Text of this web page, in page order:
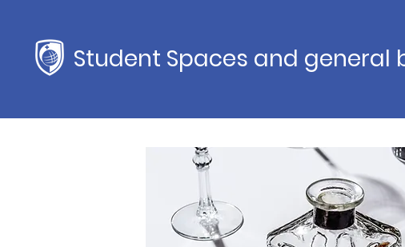
Student Spaces and general